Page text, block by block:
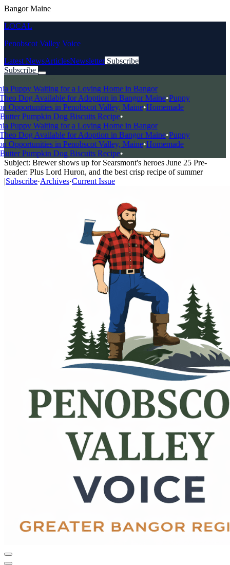
Bangor Maine
LOCAL
Penobscot Valley Voice
Latest NewsArticlesNewsletter Subscribe
Subscribe
Puppy Waiting for a Loving Home in Bangor
Dog Available for Adoption in Bangor Maine•Puppy
in Penobscot Valley, Maine•Homemade
Pumpkin Dog Biscuits Recipe•
Puppy Waiting for a Loving Home in Bangor
Dog Available for Adoption in Bangor Maine•Puppy
in Penobscot Valley, Maine•Homemade
Pumpkin Dog Biscuits Recipe•
Subject: Brewer shows up for Searsmont's heroes June 25 Pre-
header: Plus Lord Huron, and the best crisp recipe of summer
|Subscribe·Archives·Current Issue